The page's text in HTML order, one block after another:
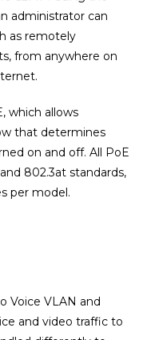
administrator can
as remotely
from anywhere on
which allows
that determines
on and off. All PoE
802.3at standards,
per model.
Voice VLAN and
and video traffic to